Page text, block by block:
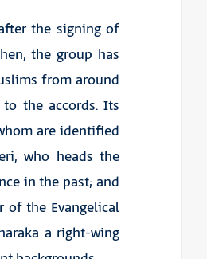
the signing of
the group has
from around
the accords. Its
are identified
who heads the
in the past; and
of the Evangelical
a right-wing